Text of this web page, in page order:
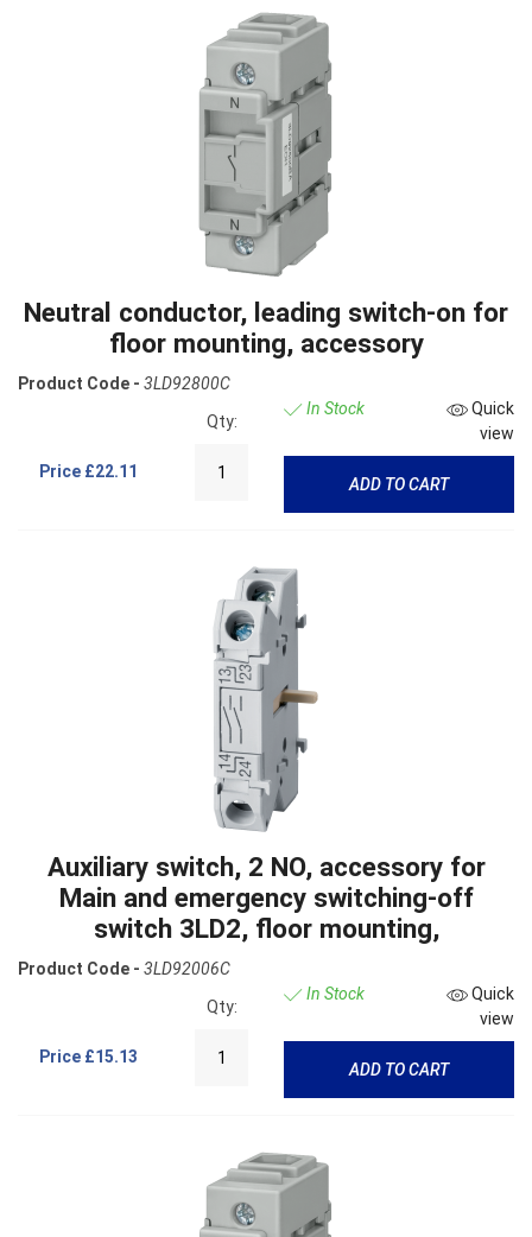
Neutral conductor, leading switch-on for
floor mounting, accessory
Product Code - 3LD92800C
Price £22.11
Qty:
In Stock
Quick
view
ADD TO CART
Auxiliary switch, 2 NO, accessory for
Main and emergency switching-off
switch 3LD2, floor mounting,
Product Code - 3LD92006C
Price £15.13
Qty:
In Stock
Quick
view
ADD TO CART